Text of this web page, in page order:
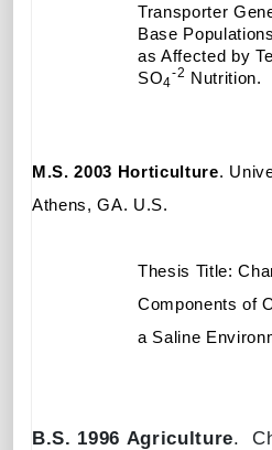
Transporter
Base
as Affected by
SO4
-2 Nutrition.
M.S. 2003 Horticulture.
Athens, GA. U.S.
Thesis Title:
Components of
a Saline
B.S. 1996 Agriculture.